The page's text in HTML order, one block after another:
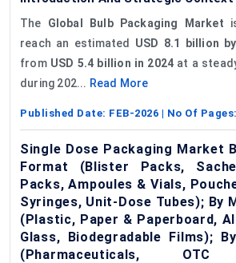
The Global Bulb Packaging Market
reach an estimated USD 8.1 billion
from USD 5.4 billion in 2024 at a
during 202... Read More
Published Date: FEB-2026 | No Of Pages:
Single Dose Packaging Market
Format (Blister Packs,
Packs, Ampoules & Vials,
Syringes, Unit-Dose Tubes); By
(Plastic, Paper & Paperboard,
Glass, Biodegradable Films);
(Pharmaceuticals, OTC